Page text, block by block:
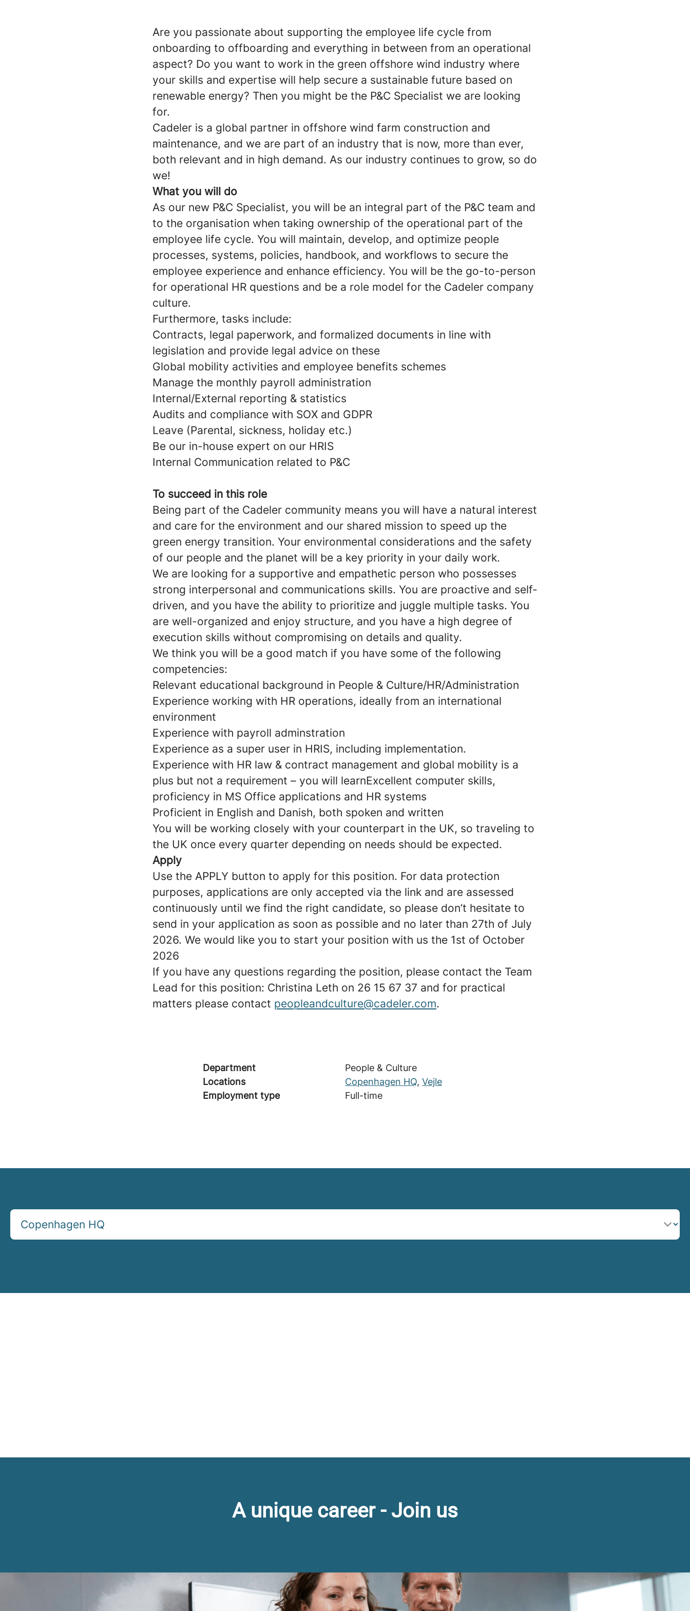
Are you passionate about supporting the employee life cycle from
onboarding to offboarding and everything in between from an operational
aspect? Do you want to work in the green offshore wind industry where
your skills and expertise will help secure a sustainable future based on
renewable energy? Then you might be the P&C Specialist we are looking
for.
Cadeler is a global partner in offshore wind farm construction and
maintenance, and we are part of an industry that is now, more than ever,
both relevant and in high demand. As our industry continues to grow, so do
we!
What you will do
As our new P&C Specialist, you will be an integral part of the P&C team and
to the organisation when taking ownership of the operational part of the
employee life cycle. You will maintain, develop, and optimize people
processes, systems, policies, handbook, and workflows to secure the
employee experience and enhance efficiency. You will be the go-to-person
for operational HR questions and be a role model for the Cadeler company
culture.
Furthermore, tasks include:
Contracts, legal paperwork, and formalized documents in line with
legislation and provide legal advice on these
Global mobility activities and employee benefits schemes
Manage the monthly payroll administration
Internal/External reporting & statistics
Audits and compliance with SOX and GDPR
Leave (Parental, sickness, holiday etc.)
Be our in-house expert on our HRIS
Internal Communication related to P&C
To succeed in this role
Being part of the Cadeler community means you will have a natural interest
and care for the environment and our shared mission to speed up the
green energy transition. Your environmental considerations and the safety
of our people and the planet will be a key priority in your daily work.
We are looking for a supportive and empathetic person who possesses
strong interpersonal and communications skills. You are proactive and self-
driven, and you have the ability to prioritize and juggle multiple tasks. You
are well-organized and enjoy structure, and you have a high degree of
execution skills without compromising on details and quality.
We think you will be a good match if you have some of the following
competencies:
Relevant educational background in People & Culture/HR/Administration
Experience working with HR operations, ideally from an international
environment
Experience with payroll adminstration
Experience as a super user in HRIS, including implementation.
Experience with HR law & contract management and global mobility is a
plus but not a requirement – you will learnExcellent computer skills,
proficiency in MS Office applications and HR systems
Proficient in English and Danish, both spoken and written
You will be working closely with your counterpart in the UK, so traveling to
the UK once every quarter depending on needs should be expected.
Apply
Use the APPLY button to apply for this position. For data protection
purposes, applications are only accepted via the link and are assessed
continuously until we find the right candidate, so please don’t hesitate to
send in your application as soon as possible and no later than 27th of July
2026. We would like you to start your position with us the 1st of October
2026
If you have any questions regarding the position, please contact the Team
Lead for this position: Christina Leth on 26 15 67 37 and for practical
matters please contact peopleandculture@cadeler.com.
Department
People & Culture
Locations
Copenhagen HQ, Vejle
Employment type
Full-time
A unique career - Join us